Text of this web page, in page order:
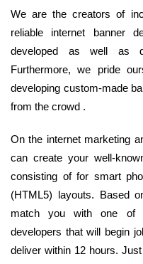
We are the creators of
reliable internet banner
developed as well as
Furthermore, we pride
developing custom-made
from the crowd .
On the internet marketing
can create your well-
consisting of for smart
(HTML5) layouts. Based
match you with one of
developers that will begin
deliver within 12 hours.